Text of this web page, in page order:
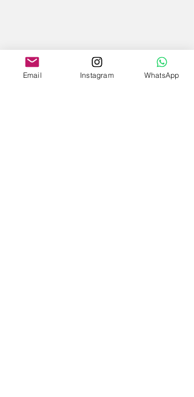
Email Instagram WhatsApp